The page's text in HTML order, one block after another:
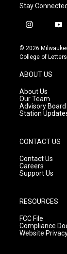
Stay Connected
i
s
t
g
a
m
y
u
t
© 2026
College of
ABOUT US
About Us
Our Team
Advisory Board
Station
CONTACT US
Contact Us
Careers
Support Us
RESOURCES
FCC File
Compliance
Website